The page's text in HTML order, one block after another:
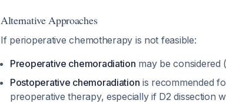
Alternative Approaches
If perioperative chemotherapy is not feasible:
Preoperative chemoradiation may be considered
Postoperative chemoradiation is recommended
preoperative therapy, especially if D2 dissection